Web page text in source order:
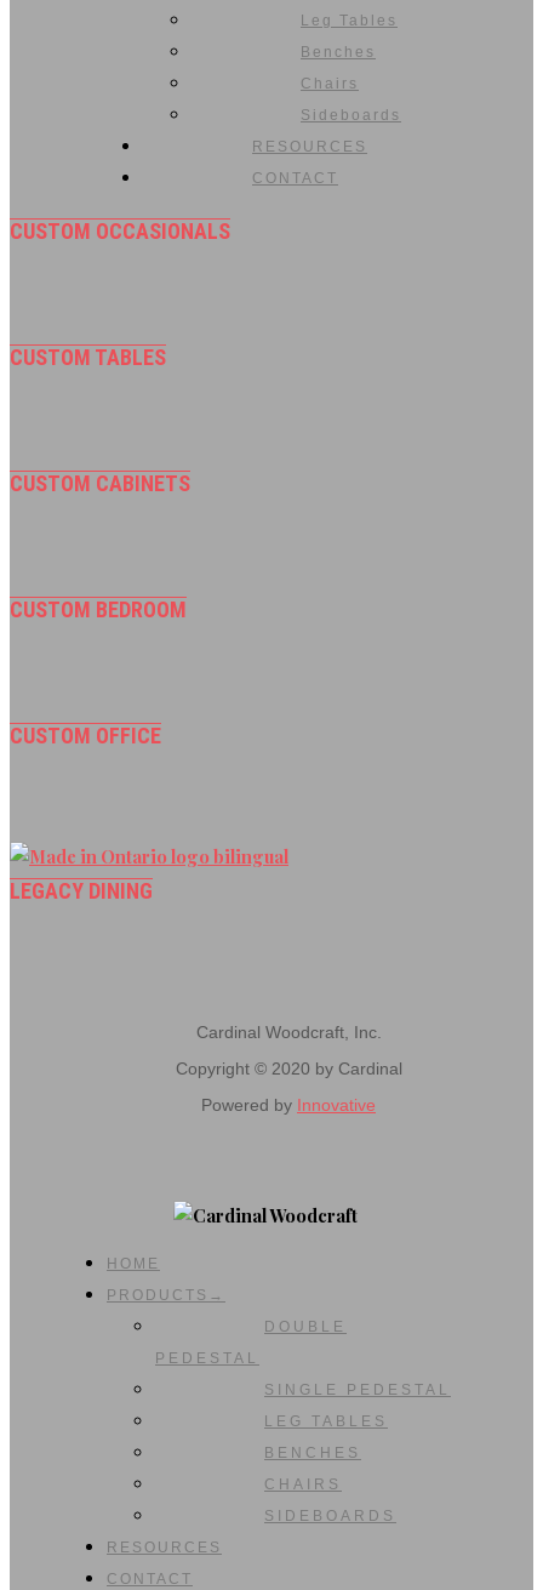
Leg Tables
Benches
Chairs
Sideboards
RESOURCES
CONTACT
CUSTOM OCCASIONALS
CUSTOM TABLES
CUSTOM CABINETS
CUSTOM BEDROOM
CUSTOM OFFICE
LEGACY DINING
Cardinal Woodcraft, Inc.
Copyright © 2020 by Cardinal
Powered by Innovative
HOME
PRODUCTS→
DOUBLE
PEDESTAL
SINGLE PEDESTAL
LEG TABLES
BENCHES
CHAIRS
SIDEBOARDS
RESOURCES
CONTACT